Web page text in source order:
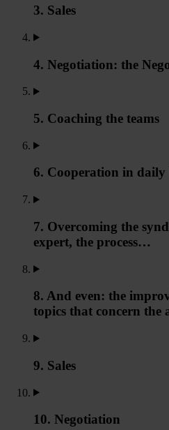
3. Sales
4. Negotiation: the
5. Coaching the teams
6. Cooperation in daily
7. Overcoming the
expert, the process…
8. And even: the
topics that concern the
9. Sales
10. Negotiation